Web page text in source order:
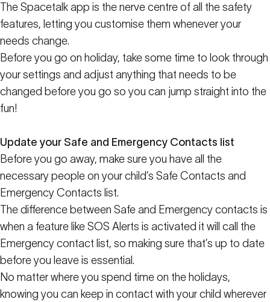
The Spacetalk app is the nerve centre of all the safety
features, letting you customise them whenever your
needs change.
Before you go on holiday, take some time to look through
your settings and adjust anything that needs to be
changed before you go so you can jump straight into the
fun!
Update your Safe and Emergency Contacts list
Before you go away, make sure you have all the
necessary people on your child’s Safe Contacts and
Emergency Contacts list.
The difference between Safe and Emergency contacts is
when a feature like SOS Alerts is activated it will call the
Emergency contact list, so making sure that’s up to date
before you leave is essential.
No matter where you spend time on the holidays,
knowing you can keep in contact with your child wherever